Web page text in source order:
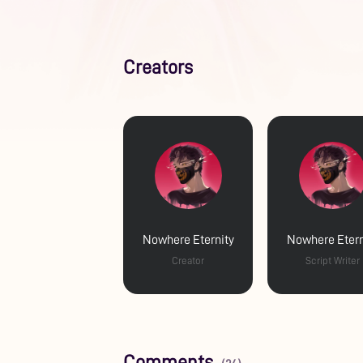
Creators
Nowhere Eternity
Creator
Nowhere
Script Writer